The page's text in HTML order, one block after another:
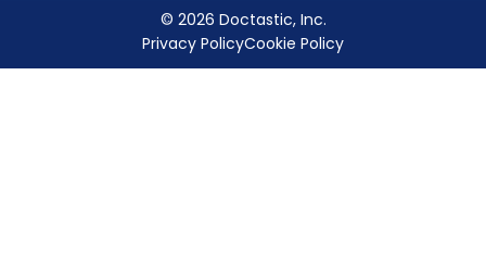
© 2026 Doctastic, Inc.
Privacy PolicyCookie Policy